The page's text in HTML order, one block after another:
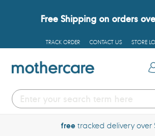
Free Shipping on orders
TRACK ORDER CONTACT US STORE
freetracked delivery over